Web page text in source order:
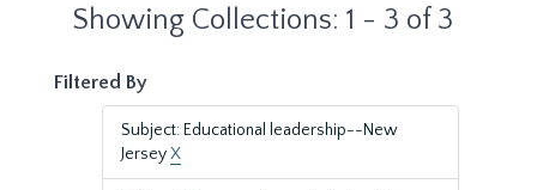
Showing Collections: 1 - 3 of 3
Filtered By
Subject: Educational leadership--New
JerseyX